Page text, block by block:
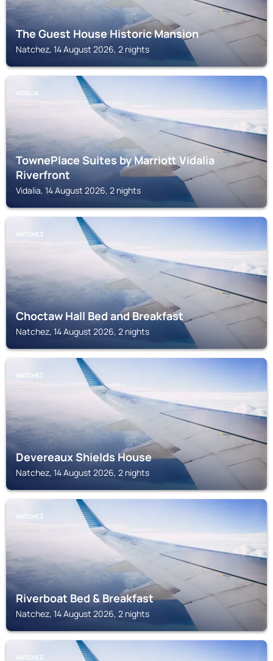
The Guest House Historic Mansion
Natchez, 14 August 2026, 2 nights
VIDALIA
TownePlace Suites by Marriott Vidalia
Riverfront
Vidalia, 14 August 2026, 2 nights
NATCHEZ
Choctaw Hall Bed and Breakfast
Natchez, 14 August 2026, 2 nights
NATCHEZ
Devereaux Shields House
Natchez, 14 August 2026, 2 nights
NATCHEZ
Riverboat Bed & Breakfast
Natchez, 14 August 2026, 2 nights
NATCHEZ